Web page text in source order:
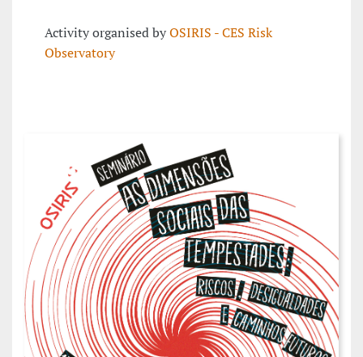
Activity organised byOSIRIS - CES Risk
Observatory